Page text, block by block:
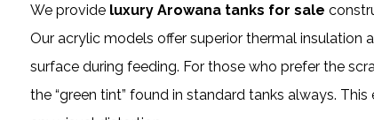
We provide luxury Arowana tanks for sale
Our acrylic models offer superior thermal insulation
surface during feeding. For those who prefer the
the “green tint” found in standard tanks always.